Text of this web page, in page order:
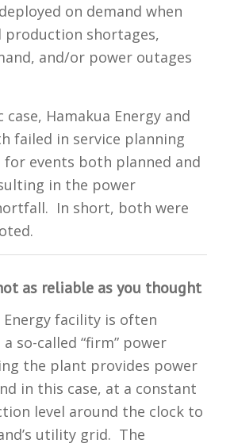
on demand when
production shortages,
and/or power outages
Hamakua Energy and
failed in service planning
for events both planned and
in the power
In short, both were
as reliable as you thought
Energy facility is often
so-called “firm” power
the plant provides power
in this case, at a constant
level around the clock to
utility grid. The